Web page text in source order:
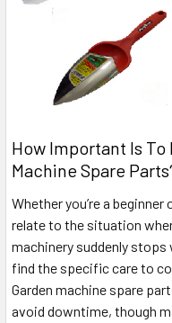
How Important Is To
Machine Spare
Whether you’re a
relate to the situation
machinery suddenly
find the specific care to
Garden machine spare
avoid downtime, though